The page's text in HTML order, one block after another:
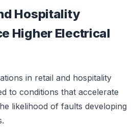
Hospitality
Higher Electrical
in retail and hospitality
to conditions that accelerate
likelihood of faults developing